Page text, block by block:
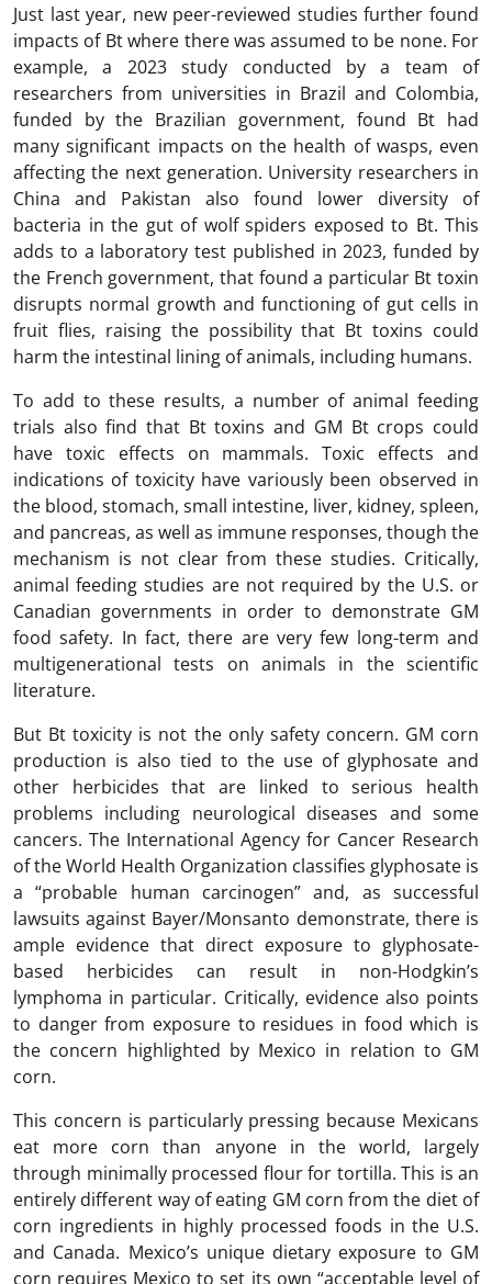
Just last year, new peer-reviewed studies further found
impacts of Bt where there was assumed to be none. For
example, a 2023 study conducted by a team of
researchers from universities in Brazil and Colombia,
funded by the Brazilian government, found Bt had
many significant impacts on the health of wasps, even
affecting the next generation. University researchers in
China and Pakistan also found lower diversity of
bacteria in the gut of wolf spiders exposed to Bt. This
adds to a laboratory test published in 2023, funded by
the French government, that found a particular Bt toxin
disrupts normal growth and functioning of gut cells in
fruit flies, raising the possibility that Bt toxins could
harm the intestinal lining of animals, including humans.
To add to these results, a number of animal feeding
trials also find that Bt toxins and GM Bt crops could
have toxic effects on mammals. Toxic effects and
indications of toxicity have variously been observed in
the blood, stomach, small intestine, liver, kidney, spleen,
and pancreas, as well as immune responses, though the
mechanism is not clear from these studies. Critically,
animal feeding studies are not required by the U.S. or
Canadian governments in order to demonstrate GM
food safety. In fact, there are very few long-term and
multigenerational tests on animals in the scientific
literature.
But Bt toxicity is not the only safety concern. GM corn
production is also tied to the use of glyphosate and
other herbicides that are linked to serious health
problems including neurological diseases and some
cancers. The International Agency for Cancer Research
of the World Health Organization classifies glyphosate is
a “probable human carcinogen” and, as successful
lawsuits against Bayer/Monsanto demonstrate, there is
ample evidence that direct exposure to glyphosate-
based herbicides can result in non-Hodgkin’s
lymphoma in particular. Critically, evidence also points
to danger from exposure to residues in food which is
the concern highlighted by Mexico in relation to GM
corn.
This concern is particularly pressing because Mexicans
eat more corn than anyone in the world, largely
through minimally processed flour for tortilla. This is an
entirely different way of eating GM corn from the diet of
corn ingredients in highly processed foods in the U.S.
and Canada. Mexico’s unique dietary exposure to GM
corn requires Mexico to set its own “acceptable level of